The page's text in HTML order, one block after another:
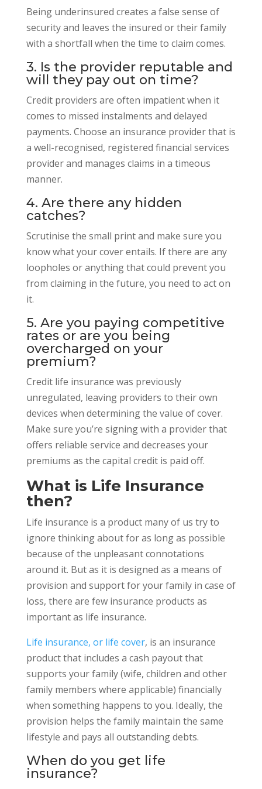
Being underinsured creates a false sense of
security and leaves the insured or their family
with a shortfall when the time to claim comes.
3. Is the provider reputable and
will they pay out on time?
Credit providers are often impatient when it
comes to missed instalments and delayed
payments. Choose an insurance provider that is
a well-recognised, registered financial services
provider and manages claims in a timeous
manner.
4. Are there any hidden
catches?
Scrutinise the small print and make sure you
know what your cover entails. If there are any
loopholes or anything that could prevent you
from claiming in the future, you need to act on
it.
5. Are you paying competitive
rates or are you being
overcharged on your
premium?
Credit life insurance was previously
unregulated, leaving providers to their own
devices when determining the value of cover.
Make sure you’re signing with a provider that
offers reliable service and decreases your
premiums as the capital credit is paid off.
What is Life Insurance
then?
Life insurance is a product many of us try to
ignore thinking about for as long as possible
because of the unpleasant connotations
around it. But as it is designed as a means of
provision and support for your family in case of
loss, there are few insurance products as
important as life insurance.
Life insurance, or life cover, is an insurance
product that includes a cash payout that
supports your family (wife, children and other
family members where applicable) financially
when something happens to you. Ideally, the
provision helps the family maintain the same
lifestyle and pays all outstanding debts.
When do you get life
insurance?